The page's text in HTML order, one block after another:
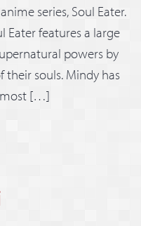
series, Soul Eater.
Eater features a large
powers by
souls. Mindy has
most […]